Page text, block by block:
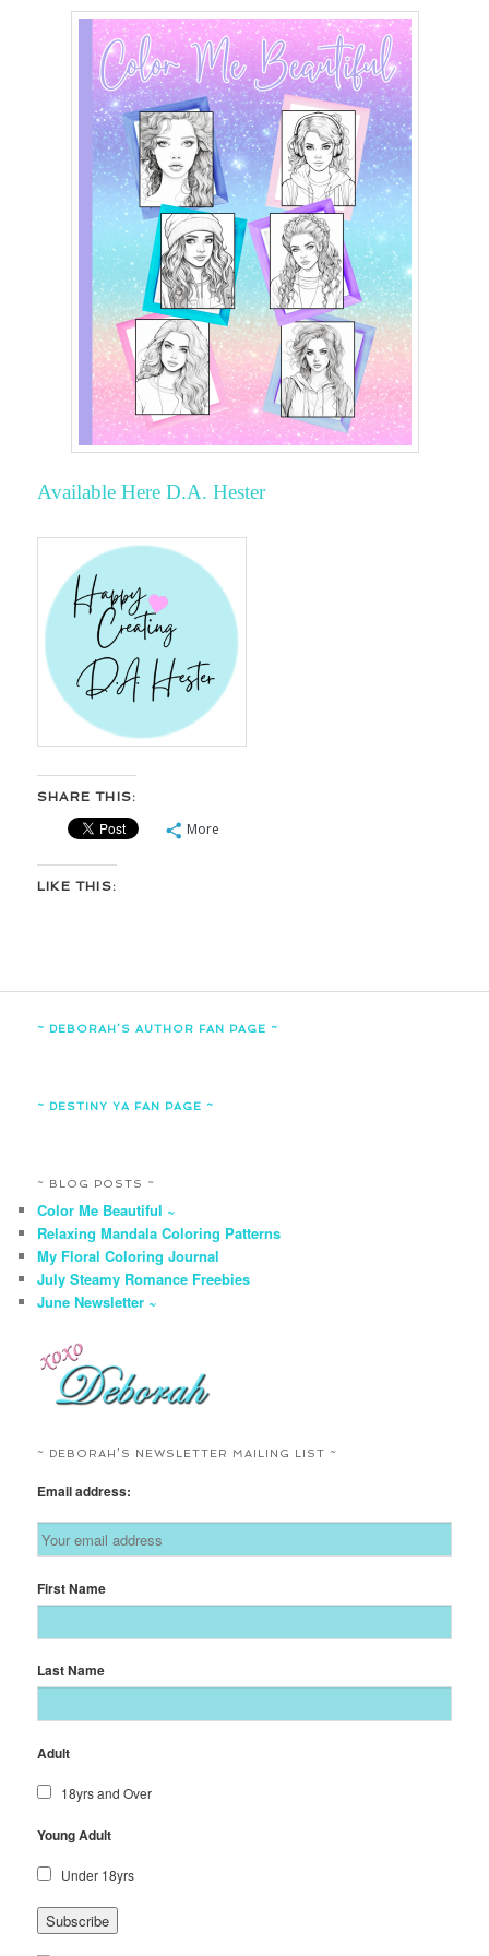
Available HereD.A. Hester
SHARE THIS:
More
LIKE THIS:
~ DEBORAH’S AUTHOR FAN PAGE ~
~ DESTINY YA FAN PAGE ~
~ BLOG POSTS ~
Color Me Beautiful ~
Relaxing Mandala Coloring Patterns
My Floral Coloring Journal
July Steamy Romance Freebies
June Newsletter ~
~ DEBORAH’S NEWSLETTER MAILING LIST ~
Email address:
First Name
Last Name
Adult
18yrs and Over
Young Adult
Under 18yrs